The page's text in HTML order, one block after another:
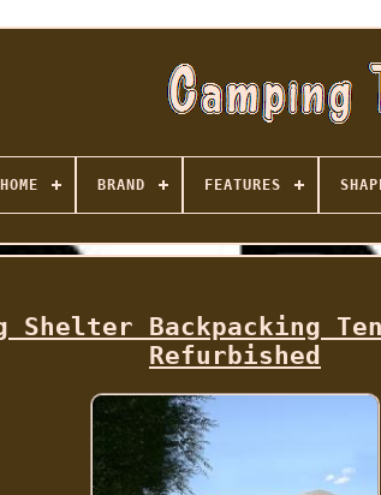
HOME BRAND FEATURES
Shelter Backpacking
Refurbished